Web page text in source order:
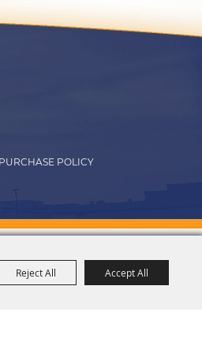
Reject All Accept All
PURCHASE POLICY